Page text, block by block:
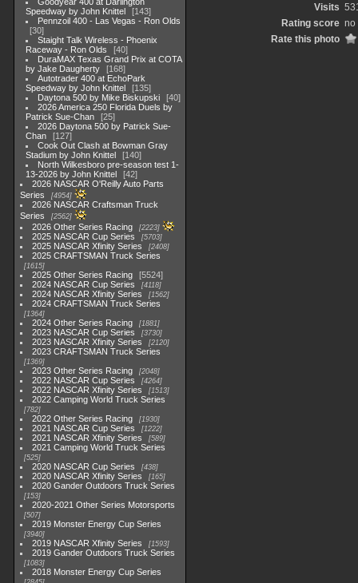
Speedway by John Knittel
143
Pennzoil 400 - Las Vegas - Ron Olds
30
Staight Talk Wireless - Phoenix
Raceway - Ron Olds
40
DuraMAX Texas Grand Prix at COTA
by Jake Daugherty
168
Autotrader 400 at EchoPark
Speedway by John Knittel
135
Daytona 500 by Mike Biskupski
40
2026 America 250 Florida Duels by
Patrick Sue-Chan
25
2026 Daytona 500 by Patrick Sue-
Chan
127
Cook Out Clash at Bowman Gray
Stadium by John Knittel
140
North Wilkesboro pre-season test 1-
13-2026 by John Knittel
42
2026 NASCAR O'Reilly Auto Parts
Series
4954
2026 NASCAR Craftsman Truck
Series
2562
2026 Other Series Racing 2223
2025 NASCAR Cup Series 5703
2025 NASCAR Xfinity Series 2408
2025 CRAFTSMAN Truck Series
1615
2025 Other Series Racing
5524
2024 NASCAR Cup Series
4118
2024 NASCAR Xfinity Series 1562
2024 CRAFTSMAN Truck Series
1364
2024 Other Series Racing 1881
2023 NASCAR Cup Series 3730
2023 NASCAR Xfinity Series 2120
2023 CRAFTSMAN Truck Series
1369
2023 Other Series Racing 2048
2022 NASCAR Cup Series 4264
2022 NASCAR Xfinity Series 1513
2022 Camping World Truck Series
782
2022 Other Series Racing 1930
2021 NASCAR Cup Series 1222
2021 NASCAR Xfinity Series 589
2021 Camping World Truck Series
525
2020 NASCAR Cup Series 438
2020 NASCAR Xfinity Series 165
2020 Gander Outdoors Truck Series
153
2020-2021 Other Series Motorsports
507
2019 Monster Energy Cup Series
3940
2019 NASCAR Xfinity Series 1593
2019 Gander Outdoors Truck Series
1083
2018 Monster Energy Cup Series
Visits
Rating score no
Rate this photo